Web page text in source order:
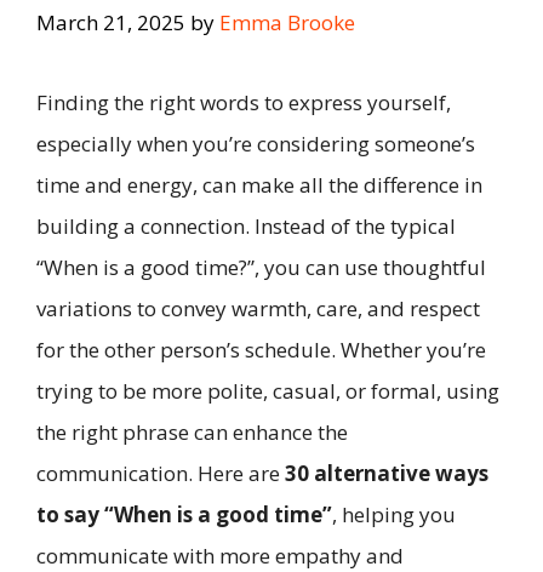
March 21, 2025 by Emma Brooke
Finding the right words to express yourself,
especially when you’re considering someone’s
time and energy, can make all the difference in
building a connection. Instead of the typical
“When is a good time?”, you can use thoughtful
variations to convey warmth, care, and respect
for the other person’s schedule. Whether you’re
trying to be more polite, casual, or formal, using
the right phrase can enhance the
communication. Here are30 alternative ways
to say “When is a good time”, helping you
communicate with more empathy and